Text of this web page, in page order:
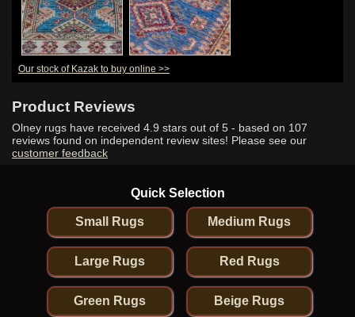
Our stock of Kazak to buy online >>
Product Reviews
Olney rugs have received 4.9 stars out of 5 - based on 107
reviews found on independent review sites! Please see our
customer feedback
Quick Selection
Small Rugs Medium Rugs
Large Rugs Red Rugs
Green Rugs Beige Rugs